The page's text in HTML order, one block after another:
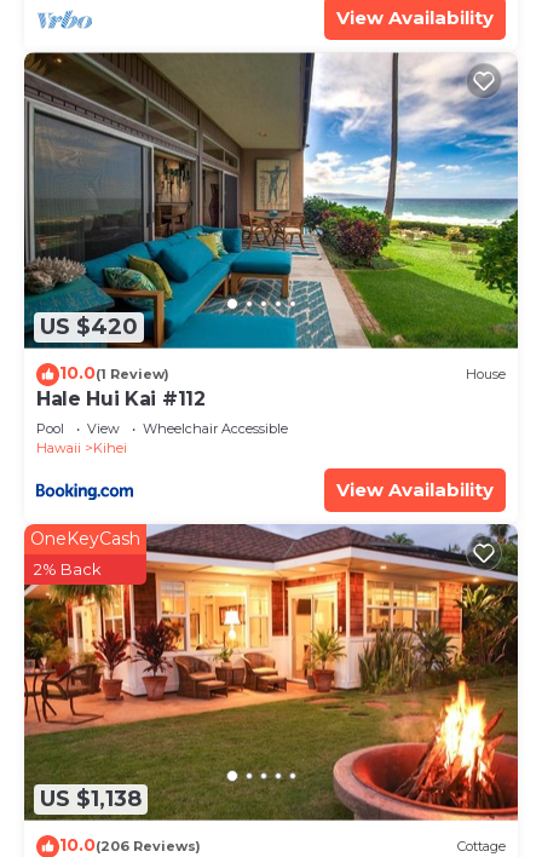
View Availability
US $420
10.0(1 Review) House
Hale Hui Kai #112
Pool View
Wheelchair Accessible
Hawaii
Kihei
View Availability
US $1,138
OneKeyCash
2% Back
10.0(206 Reviews) Cottage